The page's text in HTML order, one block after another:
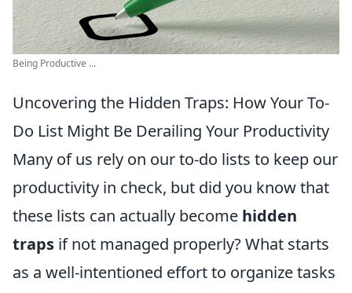
Being Productive ...
Uncovering the Hidden Traps: How Your To-
Do List Might Be Derailing Your Productivity
Many of us rely on our to-do lists to keep our
productivity in check, but did you know that
these lists can actually become hidden
traps if not managed properly? What starts
as a well-intentioned effort to organize tasks